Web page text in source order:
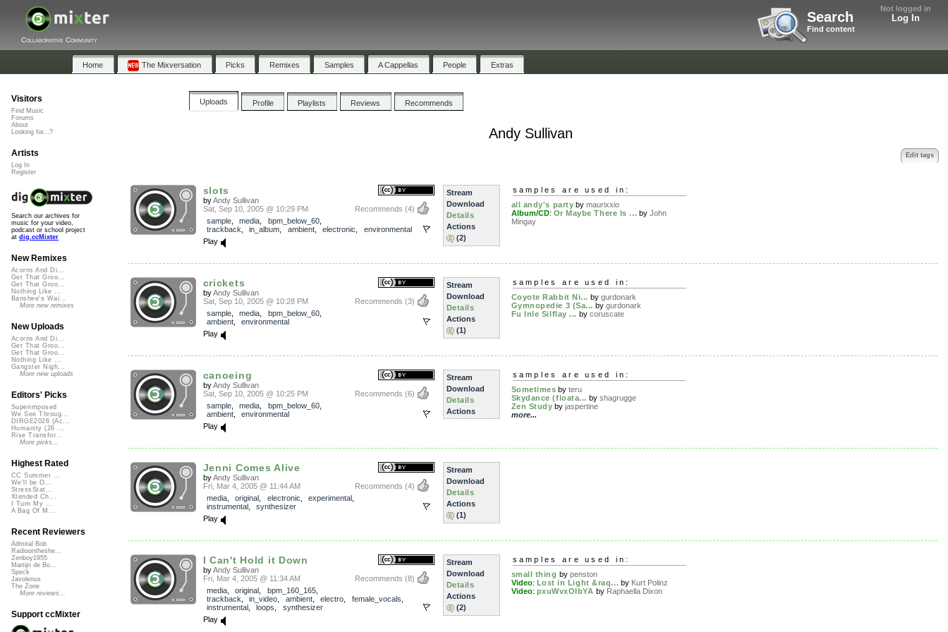
Not logged in
Log In
Search
Find content
Collaborative Community
Home The Mixversation Picks Remixes Samples A Cappellas People Extras
Uploads Profile Playlists Reviews Recommends
Andy Sullivan
Edit tags
slots
byAndy Sullivan
Recommends (4)
Sat, Sep 10, 2005 @ 10:29 PM
sample, media bpm_below_60,
trackback
in_album ambient, electronic
environmental
Play
Stream
Download
Details
Actions
(2)
samples are used in:
all andy's party bymaurixxio
Album/CD: Or Maybe There Is ... byJohn
Mingay
crickets
byAndy Sullivan
Recommends (3)
Sat, Sep 10, 2005 @ 10:28 PM
sample, media bpm_below_60,
ambient, environmental
Play
Stream
Download
Details
Actions
(1)
samples are used in:
Coyote Rabbit Ni... by gurdonark
Gymnopedie 3 (Sa... by gurdonark
Fu Inle Silflay ... by coruscate
canoeing
byAndy Sullivan
Recommends (6)
Sat, Sep 10, 2005 @ 10:25 PM
sample, media bpm_below_60,
ambient, environmental
Play
Stream
Download
Details
Actions
samples are used in:
Sometimes byteru
Skydance (floata... by shagrugge
Zen Study byjaspertine
more...
Jenni Comes Alive
byAndy Sullivan
Recommends (4)
Fri, Mar 4, 2005 @ 11:44 AM
media, original electronic experimental
instrumental, synthesizer
Play
Stream
Download
Details
Actions
(1)
I Can't Hold it Down
byAndy Sullivan
Recommends (8)
Fri, Mar 4, 2005 @ 11:34 AM
media, original bpm_160_165,
trackback
in_video ambient, electro female_vocals
instrumental, loops
synthesizer
Play
Stream
Download
Details
Actions
(2)
samples are used in:
small thing by penston
Video: Lost in Light &raq... by Kurt Polinz
Video: pxuWvxOIbYA by Raphaella Dixon
Visitors
Find Music
Forums
About
Looking for...?
Artists
Log In
Register
Search our archives for
music for your video,
podcast or school project
at dig.ccMixter
New Remixes
Acorns And Di...
Get That Groo...
Get That Groo...
Nothing Like ...
Banshee's Wai...
More new remixes
New Uploads
Acorns And Di...
Get That Groo...
Get That Groo...
Nothing Like ...
Gangster Nigh...
More new uploads
Editors' Picks
Superimposed
We See Throug...
DIRGE2026 (Ac...
Humanity (26 ...
Rise Transfor...
More picks...
Highest Rated
CC Summer ...
We'll be O...
StressStat...
Xtended Ch...
I Turn My ...
A Bag Of M...
Recent Reviewers
Admiral Bob
Radioontheshe...
Zenboy1955
Martijn de Bo...
Speck
Javolenus
The Zone
More reviews...
Support ccMixter